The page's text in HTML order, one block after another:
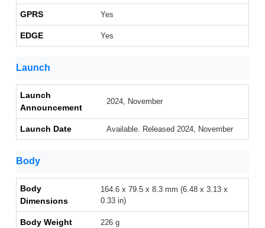
GPRS Yes
EDGE Yes
Launch
Launch
Announcement
2024, November
Launch Date Available. Released 2024, November
Body
Body
Dimensions
164.6 x 79.5 x 8.3 mm (6.48 x 3.13 x
0.33 in)
Body Weight 226 g